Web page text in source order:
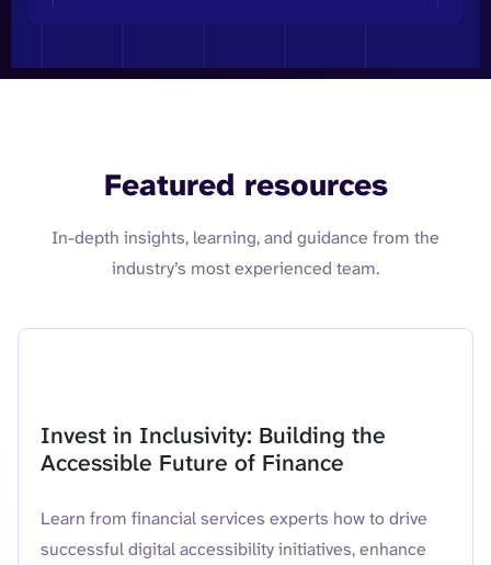
Featured resources
In-depth insights, learning, and guidance from the
industry’s most experienced team.
Invest in Inclusivity: Building the
Accessible Future of Finance
Learn from financial services experts how to drive
successful digital accessibility initiatives, enhance